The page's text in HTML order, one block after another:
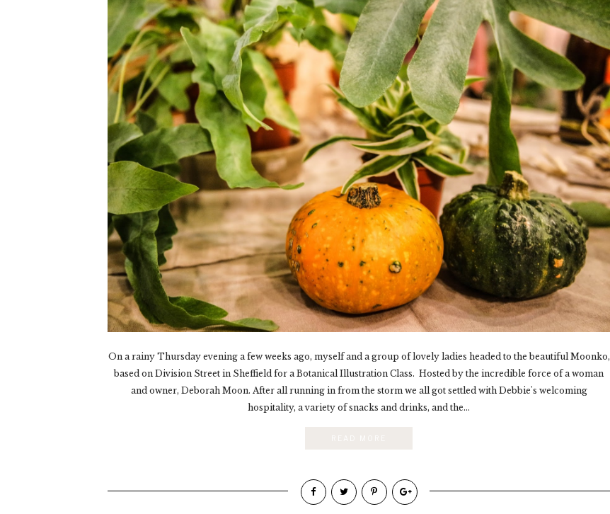
On a rainy Thursday evening a few weeks ago, myself and a group of lovely ladies headed to the beautiful Moonko,
based on Division Street in Sheffield for a Botanical Illustration Class. Hosted by the incredible force of a woman
and owner, Deborah Moon. After all running in from the storm we all got settled with Debbie's welcoming
hospitality, a variety of snacks and drinks, and the...